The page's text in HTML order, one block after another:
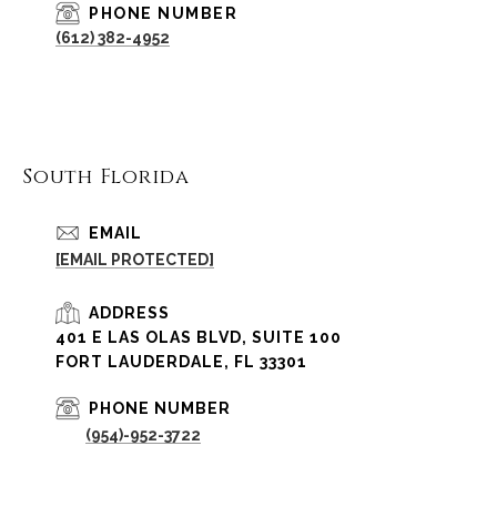
PHONE NUMBER
(612) 382-4952
South Florida
EMAIL
[EMAIL PROTECTED]
ADDRESS
401 E LAS OLAS BLVD, SUITE 100
FORT LAUDERDALE, FL 33301
PHONE NUMBER
(954)-952-3722